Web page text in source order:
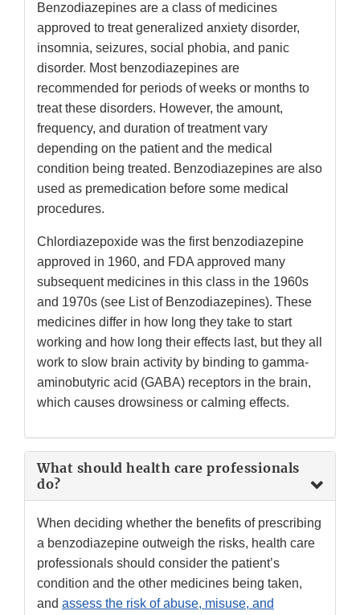
Benzodiazepines are a class of medicines
approved to treat generalized anxiety disorder,
insomnia, seizures, social phobia, and panic
disorder. Most benzodiazepines are
recommended for periods of weeks or months to
treat these disorders. However, the amount,
frequency, and duration of treatment vary
depending on the patient and the medical
condition being treated. Benzodiazepines are also
used as premedication before some medical
procedures.
Chlordiazepoxide was the first benzodiazepine
approved in 1960, and FDA approved many
subsequent medicines in this class in the 1960s
and 1970s (see List of Benzodiazepines). These
medicines differ in how long they take to start
working and how long their effects last, but they all
work to slow brain activity by binding to gamma-
aminobutyric acid (GABA) receptors in the brain,
which causes drowsiness or calming effects.
What should health care professionals
do?
When deciding whether the benefits of prescribing
a benzodiazepine outweigh the risks, health care
professionals should consider the patient’s
condition and the other medicines being taken,
and assess the risk of abuse, misuse, and